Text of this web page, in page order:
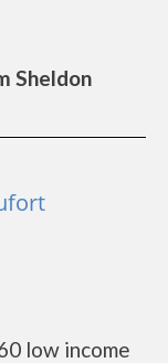
Sheldon
low income